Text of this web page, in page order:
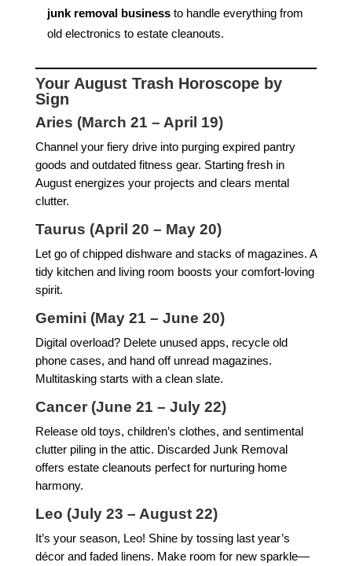
junk removal businessto handle everything from
old electronics to estate cleanouts.
Your August Trash Horoscope by
Sign
Aries (March 21 – April 19)
Channel your fiery drive into purging expired pantry
goods and outdated fitness gear. Starting fresh in
August energizes your projects and clears mental
clutter.
Taurus (April 20 – May 20)
Let go of chipped dishware and stacks of magazines. A
tidy kitchen and living room boosts your comfort-loving
spirit.
Gemini (May 21 – June 20)
Digital overload? Delete unused apps, recycle old
phone cases, and hand off unread magazines.
Multitasking starts with a clean slate.
Cancer (June 21 – July 22)
Release old toys, children’s clothes, and sentimental
clutter piling in the attic. Discarded Junk Removal
offers estate cleanouts perfect for nurturing home
harmony.
Leo (July 23 – August 22)
It’s your season, Leo! Shine by tossing last year’s
décor and faded linens. Make room for new sparkle—